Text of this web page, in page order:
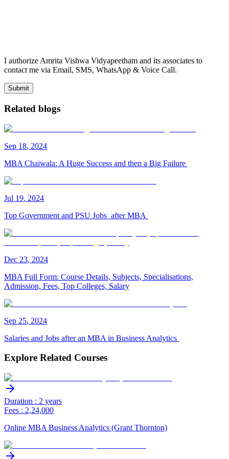
I authorize Amrita Vishwa Vidyapeetham and its associates to
contact me via Email, SMS, WhatsApp & Voice Call.
Submit
Related blogs
Sep 18, 2024
MBA Chaiwala: A Huge Success and then a Big Failure
Jul 19, 2024
Top Government and PSU Jobs after MBA
Dec 23, 2024
MBA Full Form: Course Details, Subjects, Specialisations,
Admission, Fees, Top Colleges, Salary
Sep 25, 2024
Salaries and Jobs after an MBA in Business Analytics
Explore Related Courses
Duration : 2 years
Fees : 2,24,000
Online MBA Business Analytics (Grant Thornton)